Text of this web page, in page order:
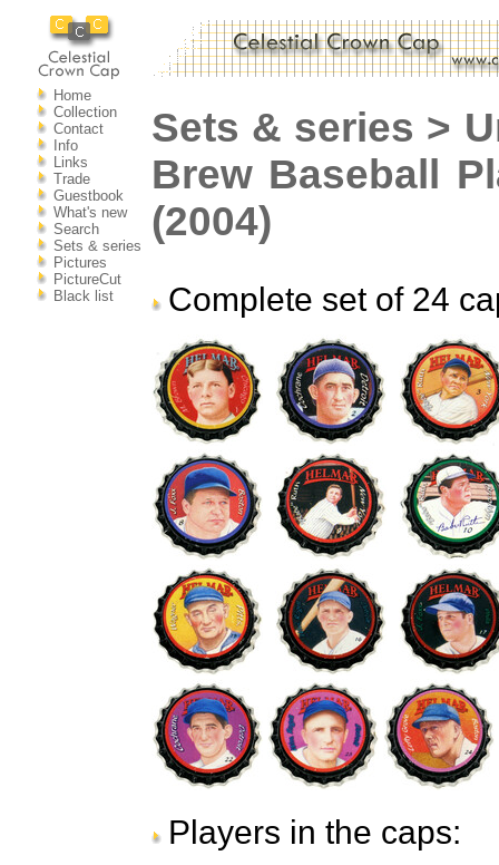
Home
Collection
Contact
Info
Links
Trade
Guestbook
What's new
Search
Sets & series
Pictures
PictureCut
Black list
Sets & series >
Brew Baseball
(2004)
Complete set of 24
Players in the caps: